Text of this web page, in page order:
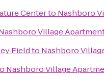
Centerto Nashboro
Village
Fieldto Nashboro
Nashboro Village